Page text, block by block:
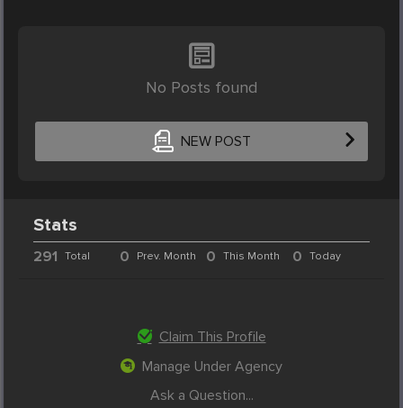
No Posts found
NEW POST
Stats
291 Total 0 Prev. Month 0 This Month 0 Today
Claim This Profile
Manage Under Agency
Ask a Question...